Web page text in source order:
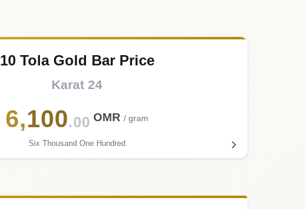
10 Tola Gold Bar Price
Karat 24
6,100.00 OMR / gram
Six Thousand One Hundred